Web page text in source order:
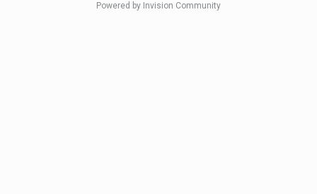
Powered by Invision Community